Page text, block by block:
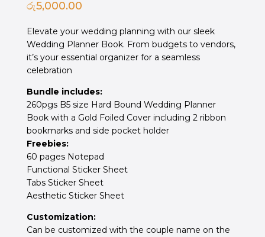
රු5,000.00
Elevate your wedding planning with our sleek
Wedding Planner Book. From budgets to vendors,
it’s your essential organizer for a seamless
celebration
Bundle includes:
260pgs B5 size Hard Bound Wedding Planner
Book with a Gold Foiled Cover including 2 ribbon
bookmarks and side pocket holder
Freebies:
60 pages Notepad
Functional Sticker Sheet
Tabs Sticker Sheet
Aesthetic Sticker Sheet
Customization:
Can be customized with the couple name on the